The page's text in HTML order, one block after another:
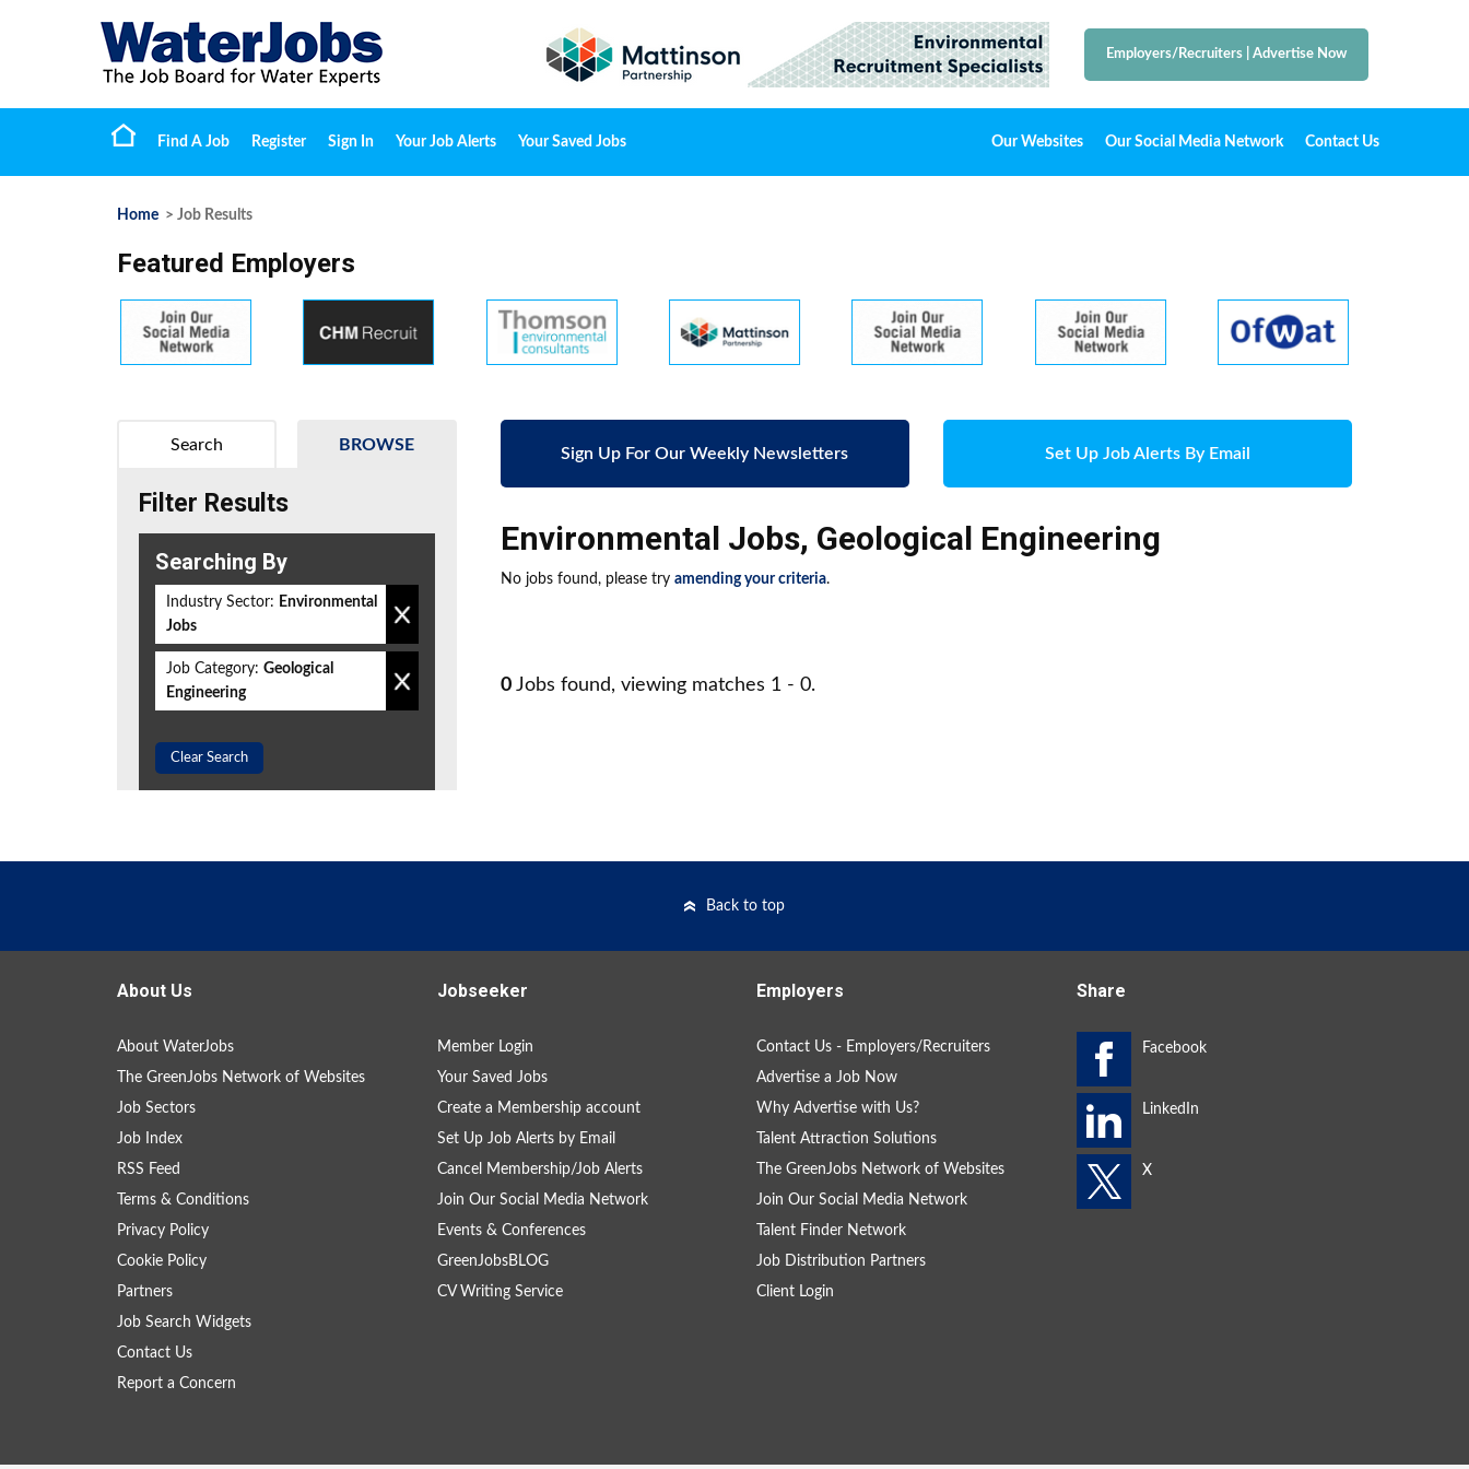
Employers/Recruiters Advertise Now
Find A Job Register Sign In Your Job Alerts Your Saved Jobs Our Websites Our Social Media Network Contact Us
Home > Job Results
Featured Employers
Sign Up For Our Weekly Newsletters Set Up Job Alerts By Email
Environmental Jobs, Geological Engineering
No jobs found, please try amending your criteria.
0 Jobs found, viewing matches 1 - 0.
BROWSE
Search
Filter Results
Searching By
Industry Sector: Environmental
Jobs
Job Category: Geological
Engineering
Clear Search
Back to top
About Us
About WaterJobs
The GreenJobs Network of Websites
Job Sectors
Job Index
RSS Feed
Terms & Conditions
Privacy Policy
Cookie Policy
Partners
Job Search Widgets
Contact Us
Report a Concern
Jobseeker
Member Login
Your Saved Jobs
Create a Membership account
Set Up Job Alerts by Email
Cancel Membership/Job Alerts
Join Our Social Media Network
Events & Conferences
GreenJobsBLOG
CV Writing Service
Employers
Contact Us - Employers/Recruiters
Advertise a Job Now
Why Advertise with Us?
Talent Attraction Solutions
The GreenJobs Network of Websites
Join Our Social Media Network
Talent Finder Network
Job Distribution Partners
Client Login
Share